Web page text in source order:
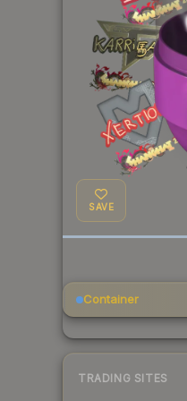
SAVE
Container
TRADING SITES